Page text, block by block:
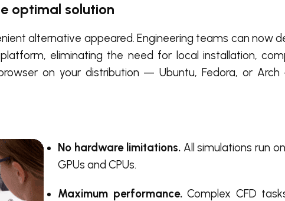
optimal solution
alternative appeared. Engineering teams can now
eliminating the need for local installation,
on your distribution — Ubuntu, Fedora, or
No hardware limitations.All simulations run
GPUs and CPUs.
Maximum performance.Complex CFD